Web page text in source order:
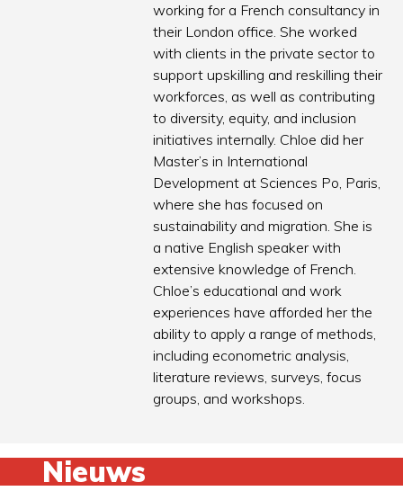
working for a French consultancy in
their London office. She worked
with clients in the private sector to
support upskilling and reskilling their
workforces, as well as contributing
to diversity, equity, and inclusion
initiatives internally. Chloe did her
Master’s in International
Development at Sciences Po, Paris,
where she has focused on
sustainability and migration. She is
a native English speaker with
extensive knowledge of French.
Chloe’s educational and work
experiences have afforded her the
ability to apply a range of methods,
including econometric analysis,
literature reviews, surveys, focus
groups, and workshops.
Nieuws